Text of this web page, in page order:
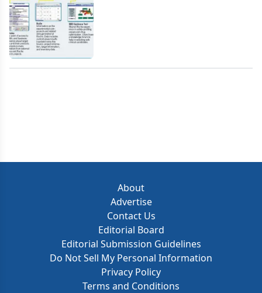
About
Advertise
Contact Us
Editorial Board
Editorial Submission Guidelines
Do Not Sell My Personal Information
Privacy Policy
Terms and Conditions